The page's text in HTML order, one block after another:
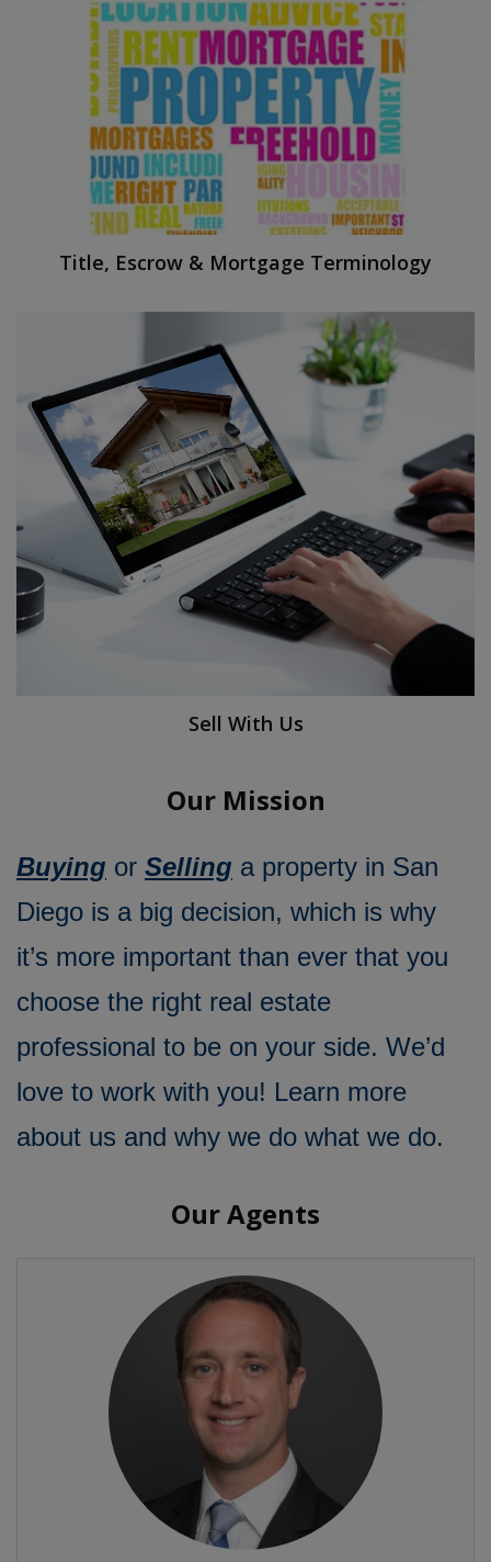
Title, Escrow & Mortgage Terminology
Sell With Us
Our Mission
Buying or Selling a property in San
Diego is a big decision, which is why
it’s more important than ever that you
choose the right real estate
professional to be on your side. We’d
love to work with you! Learn more
about us and why we do what we do.
Our Agents